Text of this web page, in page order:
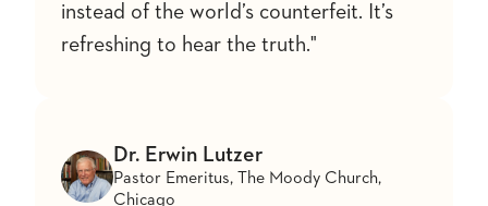
instead of the world’s counterfeit. It’s
refreshing to hear the truth."
Dr. Erwin Lutzer
Pastor Emeritus, The Moody Church,
Chicago